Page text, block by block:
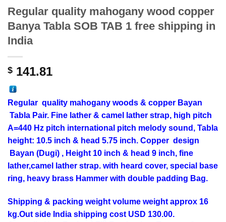
Regular quality mahogany wood copper
Banya Tabla SOB TAB 1 free shipping in
India
$ 141.81
Regular quality mahogany woods & copper Bayan
Tabla Pair. Fine lather & camel lather strap, high pitch
A=440 Hz pitch international pitch melody sound, Tabla
height: 10.5 inch & head 5.75 inch. Copper design
Bayan (Dugi) , Height 10 inch & head 9 inch, fine
lather,camel lather strap. with heard cover, special base
ring, heavy brass Hammer with double padding Bag.
Shipping & packing weight volume weight approx 16
kg.Out side India shipping cost USD 130.00.